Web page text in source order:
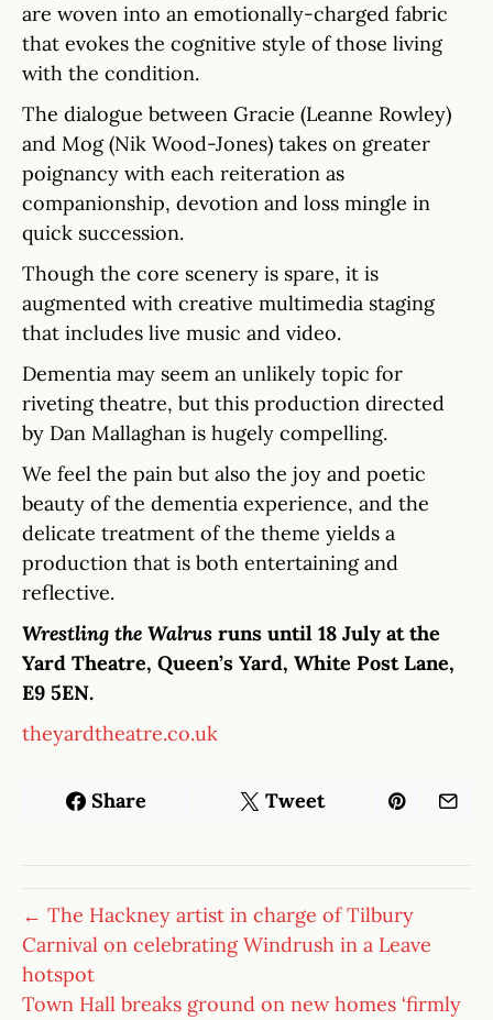
are woven into an emotionally-charged fabric
that evokes the cognitive style of those living
with the condition.
The dialogue between Gracie (Leanne Rowley)
and Mog (Nik Wood-Jones) takes on greater
poignancy with each reiteration as
companionship, devotion and loss mingle in
quick succession.
Though the core scenery is spare, it is
augmented with creative multimedia staging
that includes live music and video.
Dementia may seem an unlikely topic for
riveting theatre, but this production directed
by Dan Mallaghan is hugely compelling.
We feel the pain but also the joy and poetic
beauty of the dementia experience, and the
delicate treatment of the theme yields a
production that is both entertaining and
reflective.
Wrestling the Walrus runs until 18 July at the
Yard Theatre, Queen’s Yard, White Post Lane,
E9 5EN.
theyardtheatre.co.uk
Share Tweet
← The Hackney artist in charge of Tilbury
Carnival on celebrating Windrush in a Leave
hotspot
Town Hall breaks ground on new homes ‘firmly